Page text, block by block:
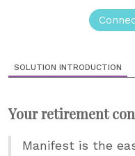
SOLUTION INTRODUCTION
Your retirement
Manifest is the